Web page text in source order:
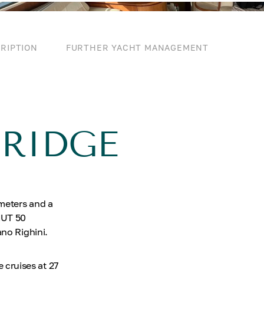
FURTHER YACHT MANAGEMENT
and a
50
Righini.
cruises at 27